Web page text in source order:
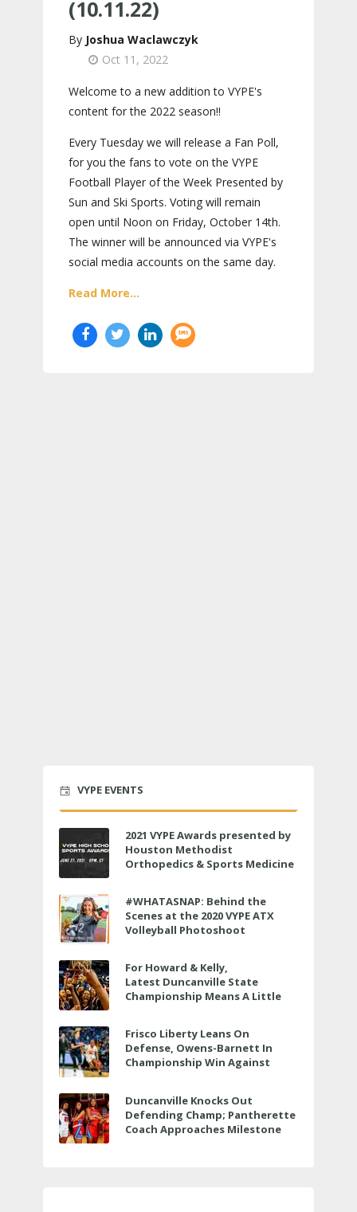
(10.11.22)
Joshua Waclawczyk
Oct 11, 2022
Welcome to a new addition to VYPE's
content for the 2022 season!!
Every Tuesday we will release a Fan Poll,
for you the fans to vote on the VYPE
Football Player of the Week Presented by
Sun and Ski Sports. Voting will remain
open until Noon on Friday, October 14th.
The winner will be announced via VYPE's
social media accounts on the same day.
Read More...
VYPE EVENTS
2021 VYPE Awards presented by
Houston Methodist
Orthopedics & Sports Medicine
#WHATASNAP: Behind the
Scenes at the 2020 VYPE ATX
Volleyball Photoshoot
For Howard & Kelly,
Latest Duncanville State
Championship Means A Little
Frisco Liberty Leans On
Defense, Owens-Barnett In
Championship Win Against
Duncanville Knocks Out
Defending Champ; Pantherette
Coach Approaches Milestone